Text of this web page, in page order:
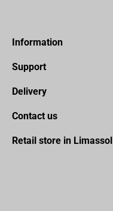
Information
Support
Delivery
Contact us
Retail store in Limassol